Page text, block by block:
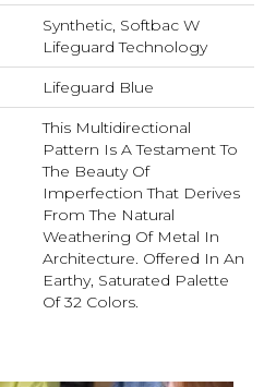
Synthetic, Softbac W
Lifeguard Technology
Lifeguard Blue
This Multidirectional
Pattern Is A Testament To
The Beauty Of
Imperfection That Derives
From The Natural
Weathering Of Metal In
Architecture. Offered In An
Earthy, Saturated Palette
Of 32 Colors.